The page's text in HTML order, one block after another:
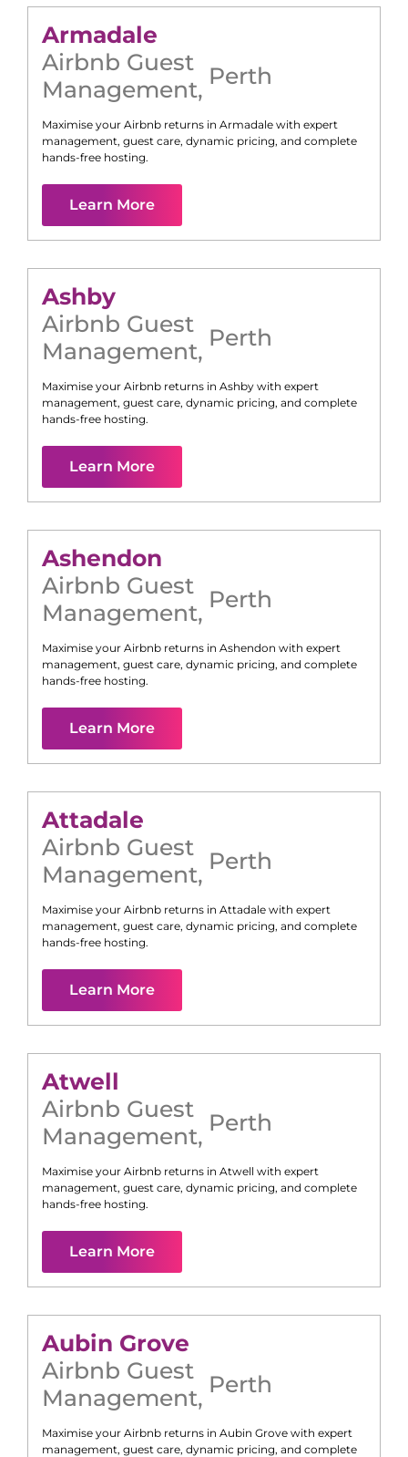
Armadale
Airbnb Guest
Management, Perth
Maximise your Airbnb returns in Armadale with expert
management, guest care, dynamic pricing, and complete
hands-free hosting.
Learn More
Ashby
Airbnb Guest
Management, Perth
Maximise your Airbnb returns in Ashby with expert
management, guest care, dynamic pricing, and complete
hands-free hosting.
Learn More
Ashendon
Airbnb Guest
Management, Perth
Maximise your Airbnb returns in Ashendon with expert
management, guest care, dynamic pricing, and complete
hands-free hosting.
Learn More
Attadale
Airbnb Guest
Management, Perth
Maximise your Airbnb returns in Attadale with expert
management, guest care, dynamic pricing, and complete
hands-free hosting.
Learn More
Atwell
Airbnb Guest
Management, Perth
Maximise your Airbnb returns in Atwell with expert
management, guest care, dynamic pricing, and complete
hands-free hosting.
Learn More
Aubin Grove
Airbnb Guest
Management, Perth
Maximise your Airbnb returns in Aubin Grove with expert
management, guest care, dynamic pricing, and complete